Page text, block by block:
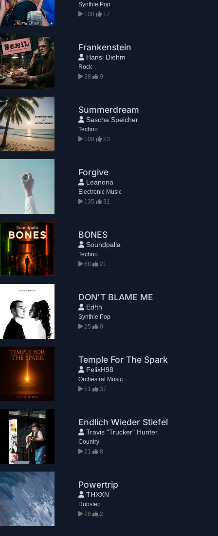
Synthie Pop
100
17
Frankenstein
Hansi Diehm
Rock
38
9
Summerdream
Sascha Speicher
Techno
100
23
Forgive
Leanoria
Electronic Music
135
31
BONES
Soundpalla
Techno
68
21
DON'T BLAME ME
Ed!th
Synthie Pop
25
0
Temple For The Spark
FelixH98
Orchestral Music
51
37
Endlich Wieder Stiefel
Travis "Trucker" Hunter
Country
21
8
Powertrip
THXXN
Dubstep
28
2